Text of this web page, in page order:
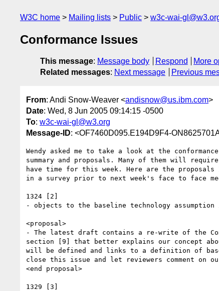
W3C home Mailing lists Public w3c-wai-
Conformance Issues
This message: Message body Respond
More
Related messages: Next message Previous
From: Andi Snow-Weaver <andisnow@us.ibm.com>
Date: Wed, 8 Jun 2005 09:14:15 -0500
To: w3c-wai-gl@w3.org
Message-ID: <OF7460D095.E194D9F4-
Wendy asked me to take a look at the
summary and proposals. Many of them will
have time for this week. Here are the
in a survey prior to next week's face to face
1324 [2]
- objects to the baseline technology
<proposal>
- The latest draft contains a re-write of the
section [9] that better explains our concept
will be defined and links to a definition of
close this issue and let reviewers comment on
<end proposal>
1329 [3]